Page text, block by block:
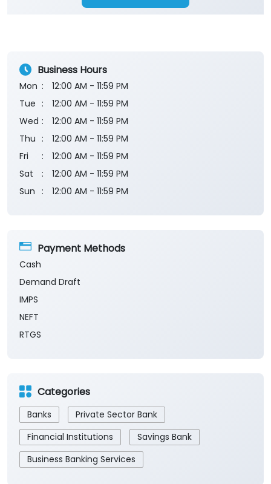
Business Hours
Mon
12:00 AM - 11:59 PM
Tue
12:00 AM - 11:59 PM
Wed
12:00 AM - 11:59 PM
Thu
12:00 AM - 11:59 PM
Fri
12:00 AM - 11:59 PM
Sat
12:00 AM - 11:59 PM
Sun
12:00 AM - 11:59 PM
Payment Methods
Cash
Demand Draft
IMPS
NEFT
RTGS
Categories
Banks
Private Sector Bank
Financial Institutions
Savings Bank
Business Banking Services